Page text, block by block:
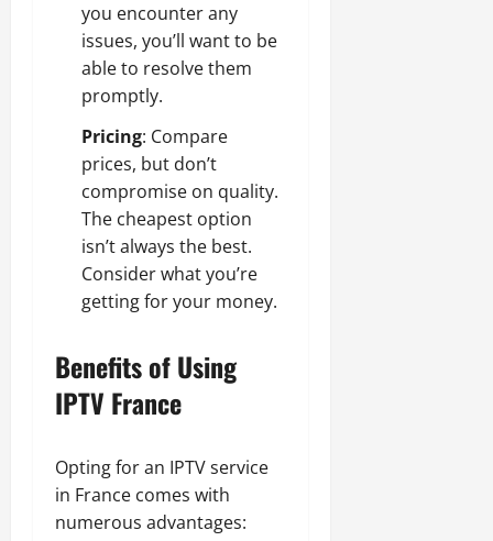
you encounter any
issues, you’ll want to be
able to resolve them
promptly.
Pricing: Compare
prices, but don’t
compromise on quality.
The cheapest option
isn’t always the best.
Consider what you’re
getting for your money.
Benefits of Using
IPTV France
Opting for an IPTV service
in France comes with
numerous advantages: